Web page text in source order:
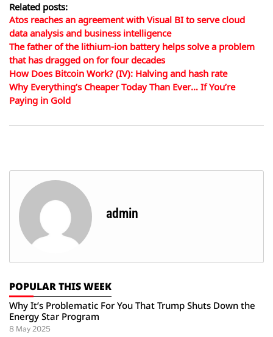
Related posts:
Atos reaches an agreement with Visual BI to serve cloud
data analysis and business intelligence
The father of the lithium-ion battery helps solve a problem
that has dragged on for four decades
How Does Bitcoin Work? (IV): Halving and hash rate
Why Everything’s Cheaper Today Than Ever… If You’re
Paying in Gold
admin
POPULAR THIS WEEK
Why It’s Problematic For You That Trump Shuts Down the
Energy Star Program
8 May 2025